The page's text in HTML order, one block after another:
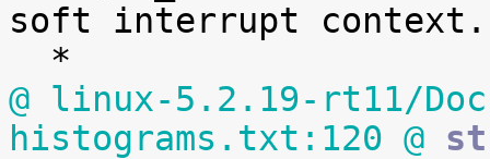
soft interrupt context.
@ linux-5.2.19-rt11/
histograms.txt:120 @